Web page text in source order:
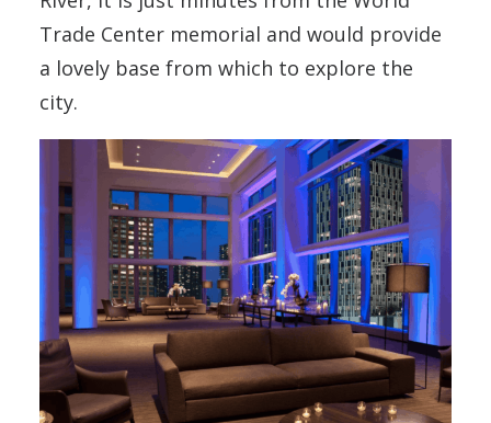
Trade Center memorial and would provide
a lovely base from which to explore the
city.